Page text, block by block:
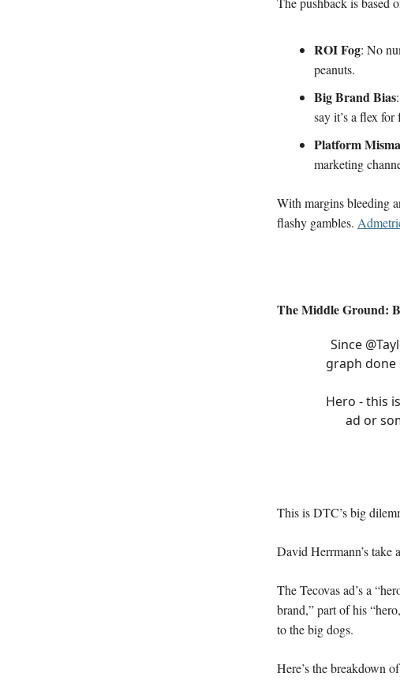
ROI Fog: No
peanuts.
Big Brand Bias
say it’s a flex for
Platform
marketing
With margins bleeding
flashy gambles.
The Middle Ground:
Since
graph
Hero - this
ad or
This is DTC’s big
David Herrmann’s take
The Tecovas ad’s a
brand,” part of his
to the big dogs.
Here’s the breakdown